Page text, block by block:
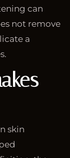
can
not remove
a
skin